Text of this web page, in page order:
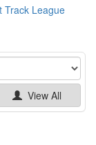
Track League
View All